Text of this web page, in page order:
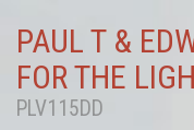
PAUL T &
FOR THE
PLV115DD